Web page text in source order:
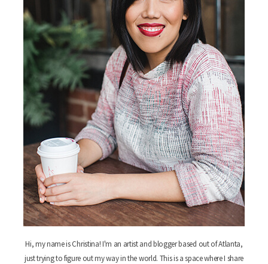
Hi, my name is Christina! I'm an artist and blogger based out of Atlanta,
just trying to figure out my way in the world. This is a space where I share